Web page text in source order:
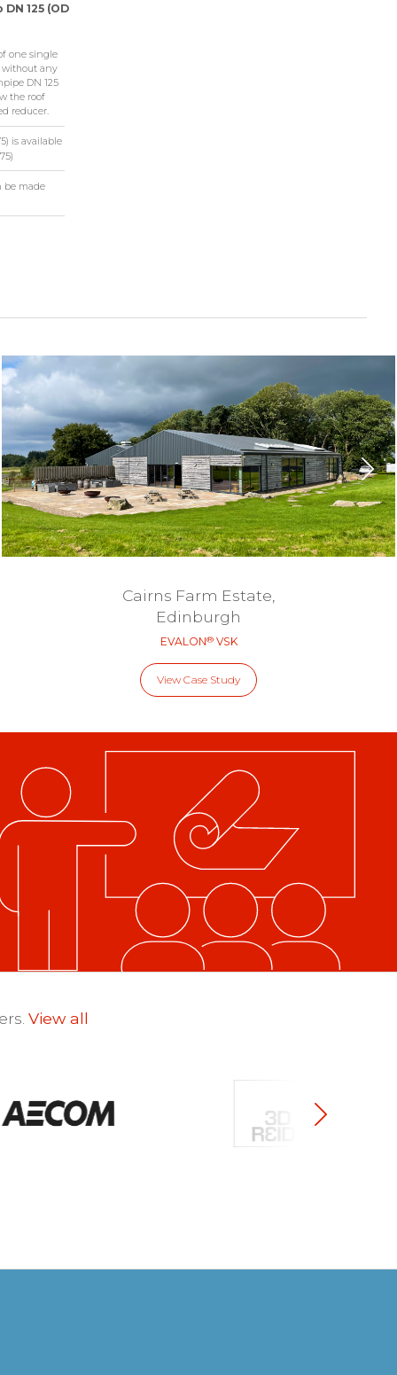
125 (OD
one single
without any
DN 125
the roof
reducer.
is available
be made
Cairns Farm Estate,
Edinburgh
EVALON®VSK
View Case Study
View all